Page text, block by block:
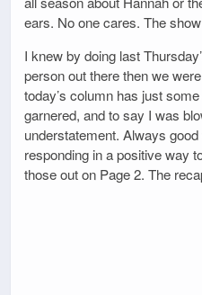
ears. No one cares. The
I knew by doing last
person out there then we
today’s column has just
garnered, and to say I was
understatement. Always
responding in a positive way
those out on Page 2. The